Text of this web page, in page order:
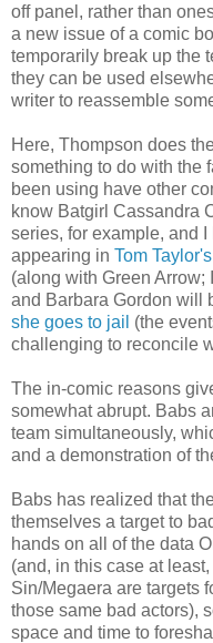
off panel, rather than
a new issue of a comic
temporarily break up the
they can be used
writer to reassemble
Here, Thompson does
something to do with the
been using have other
know Batgirl Cassandra
series, for example, and
appearing in Tom
(along with Green
and Barbara Gordon will
she goes to jail (the
challenging to reconcile
The in-comic reasons
somewhat abrupt. Babs
team simultaneously,
and a demonstration of
Babs has realized that
themselves a target to
hands on all of the data
(and, in this case at
Sin/Megaera are targets
those same bad actors),
space and time to